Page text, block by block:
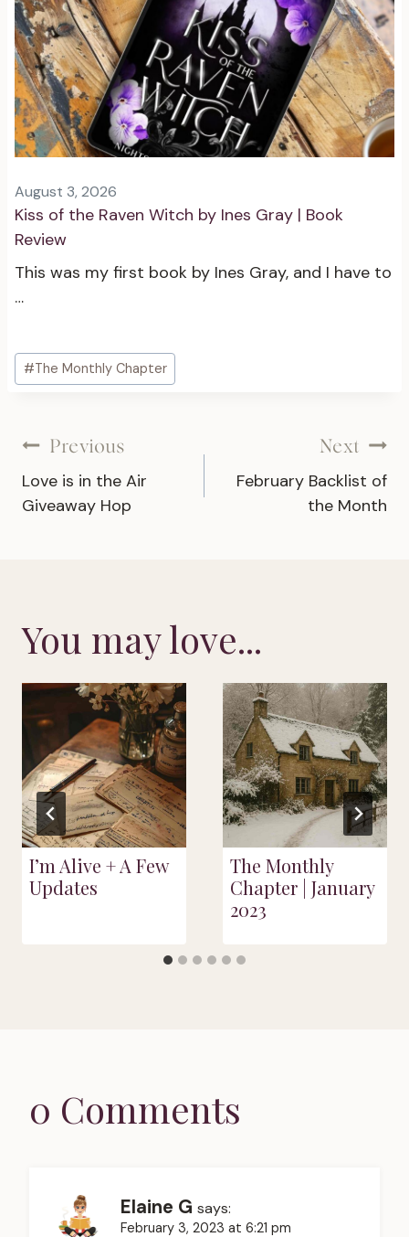
August 3, 2026
Kiss of the Raven Witch by Ines Gray | Book
Review
This was my first book by Ines Gray, and I have to
…
Post
Tags:
#The Monthly Chapter
Post
navigation
Previous
Love is in the Air
Giveaway Hop
Next
February Backlist of
the Month
You may love...
I’m Alive + A Few
Updates
The Monthly
Chapter | January
2023
0 Comments
Elaine G says:
February 3, 2023 at 6:21 pm